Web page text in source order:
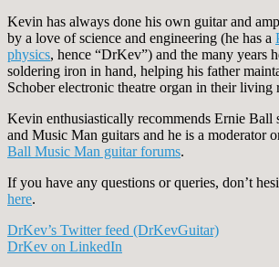
Kevin has always done his own guitar and
by a love of science and engineering (he has a
physics, hence “DrKev”) and the many years
soldering iron in hand, helping his father
Schober electronic theatre organ in their living
Kevin enthusiastically recommends Ernie Ball
and Music Man guitars and he is a moderator
Ball Music Man guitar forums.
If you have any questions or queries, don’t
here.
DrKev’s Twitter feed (DrKevGuitar)
DrKev on LinkedIn